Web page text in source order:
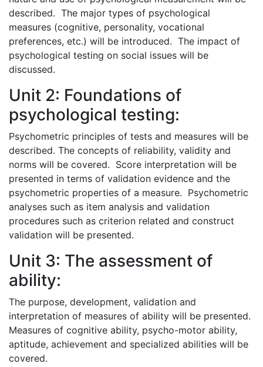
described. The major types of psychological
measures (cognitive, personality, vocational
preferences, etc.) will be introduced. The impact of
psychological testing on social issues will be
discussed.
Unit 2: Foundations of
psychological testing:
Psychometric principles of tests and measures will be
described. The concepts of reliability, validity and
norms will be covered. Score interpretation will be
presented in terms of validation evidence and the
psychometric properties of a measure. Psychometric
analyses such as item analysis and validation
procedures such as criterion related and construct
validation will be presented.
Unit 3: The assessment of
ability:
The purpose, development, validation and
interpretation of measures of ability will be presented.
Measures of cognitive ability, psycho-motor ability,
aptitude, achievement and specialized abilities will be
covered.